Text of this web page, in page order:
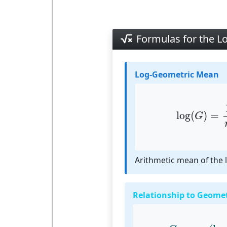
Formulas for the
Log-Geometric Mean
log(G) =
n
Arithmetic mean of the
Relationship to
G log